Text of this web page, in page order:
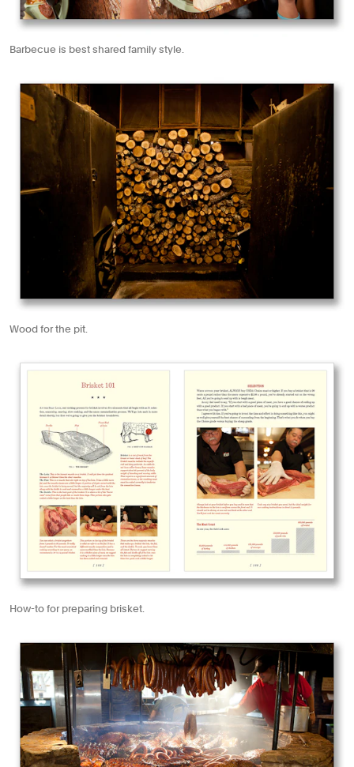
Barbecue is best shared family style.
Wood for the pit.
How-to for preparing brisket.